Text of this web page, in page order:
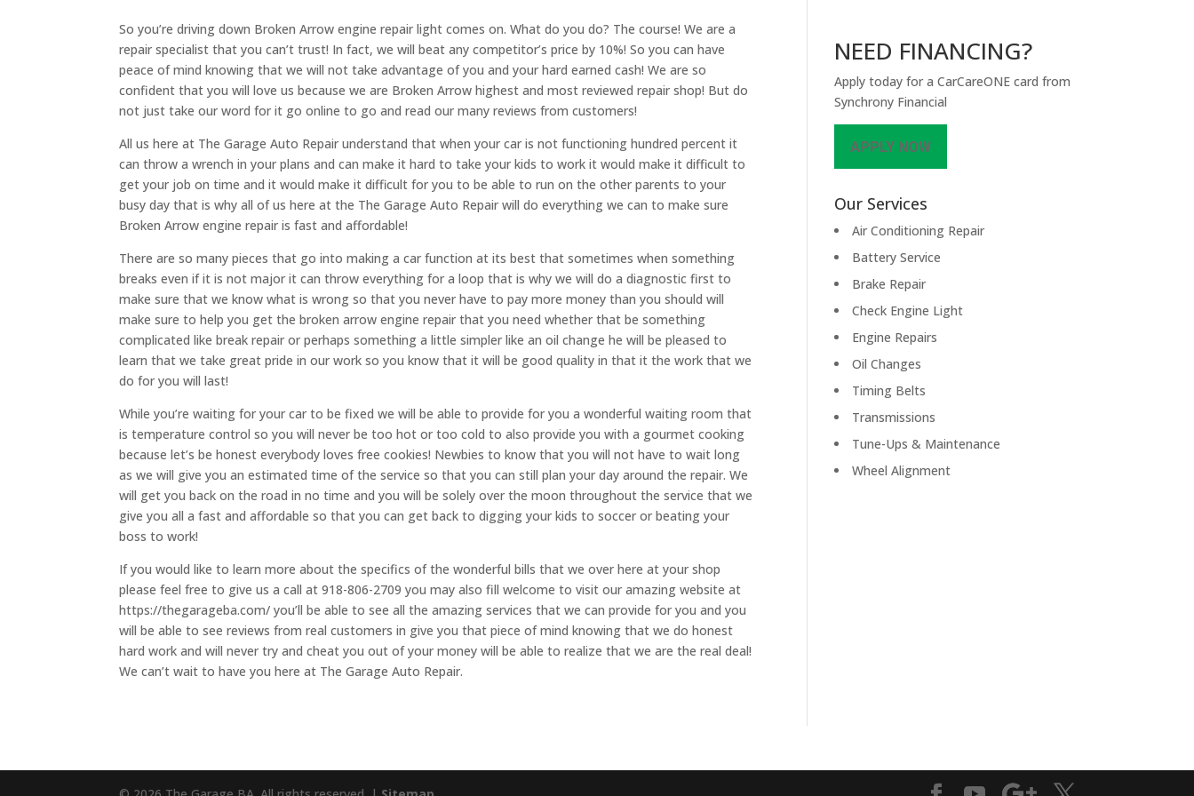
So you’re driving down Broken Arrow engine repair light comes on. What do you do? The course! We are a
repair specialist that you can’t trust! In fact, we will beat any competitor’s price by 10%! So you can have
peace of mind knowing that we will not take advantage of you and your hard earned cash! We are so
confident that you will love us because we are Broken Arrow highest and most reviewed repair shop! But do
not just take our word for it go online to go and read our many reviews from customers!
All us here at The Garage Auto Repair understand that when your car is not functioning hundred percent it
can throw a wrench in your plans and can make it hard to take your kids to work it would make it difficult to
get your job on time and it would make it difficult for you to be able to run on the other parents to your
busy day that is why all of us here at the The Garage Auto Repair will do everything we can to make sure
Broken Arrow engine repair is fast and affordable!
There are so many pieces that go into making a car function at its best that sometimes when something
breaks even if it is not major it can throw everything for a loop that is why we will do a diagnostic first to
make sure that we know what is wrong so that you never have to pay more money than you should will
make sure to help you get the broken arrow engine repair that you need whether that be something
complicated like break repair or perhaps something a little simpler like an oil change he will be pleased to
learn that we take great pride in our work so you know that it will be good quality in that it the work that we
do for you will last!
While you’re waiting for your car to be fixed we will be able to provide for you a wonderful waiting room that
is temperature control so you will never be too hot or too cold to also provide you with a gourmet cooking
because let’s be honest everybody loves free cookies! Newbies to know that you will not have to wait long
as we will give you an estimated time of the service so that you can still plan your day around the repair. We
will get you back on the road in no time and you will be solely over the moon throughout the service that we
give you all a fast and affordable so that you can get back to digging your kids to soccer or beating your
boss to work!
If you would like to learn more about the specifics of the wonderful bills that we over here at your shop
please feel free to give us a call at 918-806-2709 you may also fill welcome to visit our amazing website at
https://thegarageba.com/ you’ll be able to see all the amazing services that we can provide for you and you
will be able to see reviews from real customers in give you that piece of mind knowing that we do honest
hard work and will never try and cheat you out of your money will be able to realize that we are the real deal!
We can’t wait to have you here at The Garage Auto Repair.
NEED FINANCING?
Apply today for a CarCareONE card from
Synchrony Financial
APPLY NOW
Our Services
Air Conditioning Repair
Battery Service
Brake Repair
Check Engine Light
Engine Repairs
Oil Changes
Timing Belts
Transmissions
Tune-Ups & Maintenance
Wheel Alignment